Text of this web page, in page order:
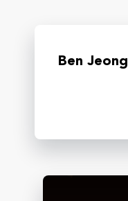
Ben Jeong